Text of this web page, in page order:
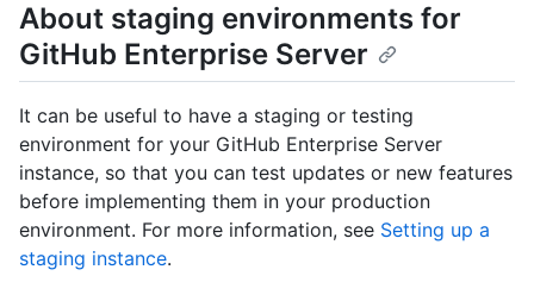
About staging environments for
GitHub Enterprise Server
It can be useful to have a staging or testing
environment for your GitHub Enterprise Server
instance, so that you can test updates or new features
before implementing them in your production
environment. For more information, see Setting up a
staging instance.